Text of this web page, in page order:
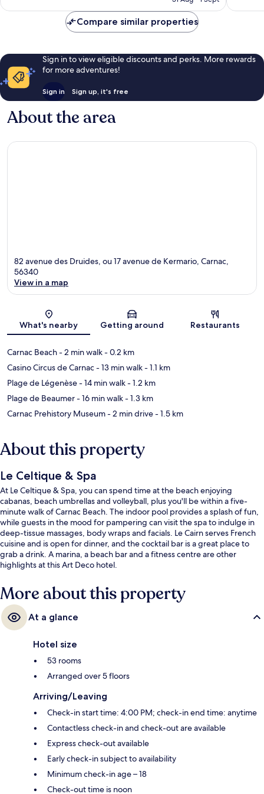
reviews
Compare similar properties
Sign in to view eligible discounts and perks. More rewards
for more adventures!
Sign in Sign up, it's free
About the area
82 avenue des Druides, ou 17 avenue de Kermario, Carnac,
56340
View in a map
What's nearby Getting around Restaurants
Carnac Beach- 2 min walk- 0.2 km
Casino Circus de Carnac- 13 min walk- 1.1 km
Plage de Légenèse- 14 min walk- 1.2 km
Plage de Beaumer- 16 min walk- 1.3 km
Carnac Prehistory Museum- 2 min drive- 1.5 km
About this property
Le Celtique & Spa
At Le Celtique & Spa, you can spend time at the beach enjoying
cabanas, beach umbrellas and volleyball, plus you'll be within a five-
minute walk of Carnac Beach. The indoor pool provides a splash of fun,
while guests in the mood for pampering can visit the spa to indulge in
deep-tissue massages, body wraps and facials. Le Cairn serves French
cuisine and is open for dinner, and the cocktail bar is a great place to
grab a drink. A marina, a beach bar and a fitness centre are other
highlights at this Art Deco hotel.
More about this property
At a glance
Hotel size
53 rooms
Arranged over 5 floors
Arriving/Leaving
Check-in start time: 4:00 PM; check-in end time: anytime
Contactless check-in and check-out are available
Express check-out available
Early check-in subject to availability
Minimum check-in age – 18
Check-out time is noon